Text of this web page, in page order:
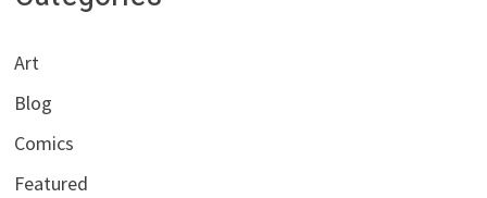
Art
Blog
Comics
Featured